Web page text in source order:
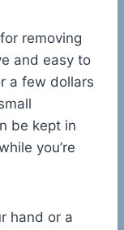
removing
and easy to
a few dollars
be kept in
you’re
hand or a